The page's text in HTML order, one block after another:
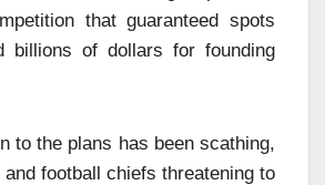
that guaranteed spots
billions of dollars for founding
to the plans has been scathing,
football chiefs threatening to